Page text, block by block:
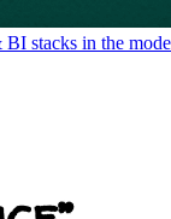
stacks in the